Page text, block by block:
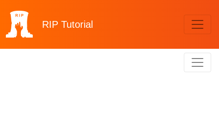
RIP Tutorial